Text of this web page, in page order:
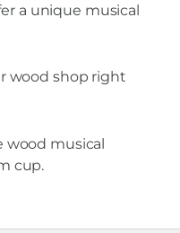
a unique musical
wood shop right
wood musical
cup.